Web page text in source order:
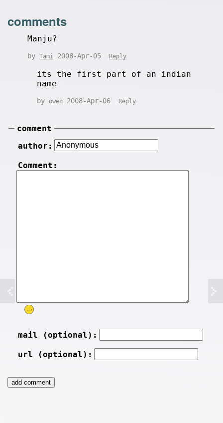
comments
Manju?
byTami 2008-Apr-05 Reply
its the first part of an indian
name
by owen 2008-Apr-06 Reply
comment
author:
Comment:
mail (optional):
url (optional):